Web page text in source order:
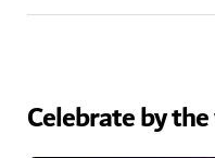
Celebrate by